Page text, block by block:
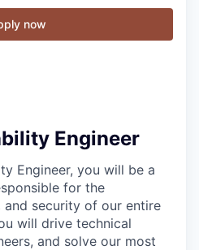
now
Engineer
Engineer, you will be a
for the
security of our entire
will drive technical
and solve our most